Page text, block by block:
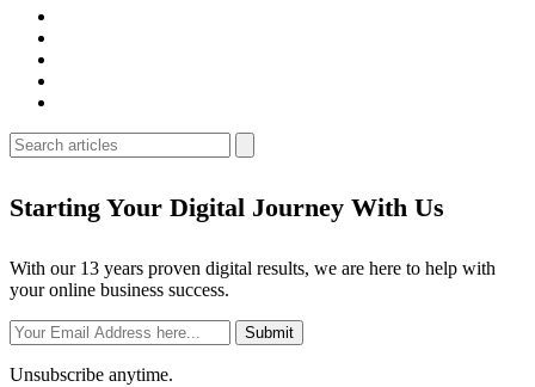
Starting Your Digital Journey With Us
With our 13 years proven digital results, we are here to help with
your online business success.
Unsubscribe anytime.